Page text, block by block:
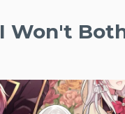
Won't